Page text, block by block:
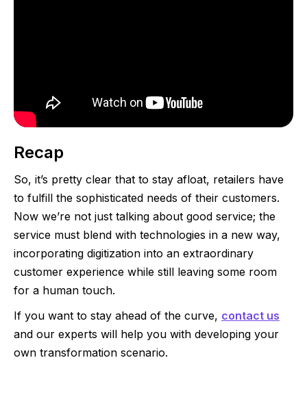
Recap
So, it’s pretty clear that to stay afloat, retailers have
to fulfill the sophisticated needs of their customers.
Now we’re not just talking about good service; the
service must blend with technologies in a new way,
incorporating digitization into an extraordinary
customer experience while still leaving some room
for a human touch.
If you want to stay ahead of the curve, contact us
and our experts will help you with developing your
own transformation scenario.